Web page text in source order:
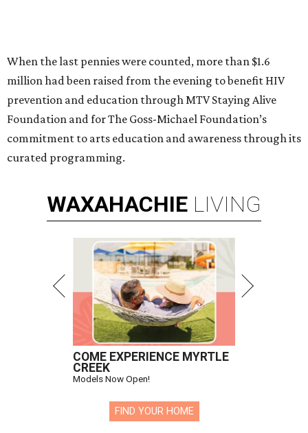
When the last pennies were counted, more than $1.6
million had been raised from the evening to benefit HIV
prevention and education through MTV Staying Alive
Foundation and for The Goss-Michael Foundation’s
commitment to arts education and awareness through its
curated programming.
WAXAHACHIE LIVING
COME EXPERIENCE MYRTLE
CREEK
Models Now Open!
FIND YOUR HOME